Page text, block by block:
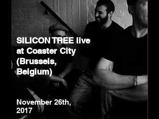
SILICON TREE live
at Coaster City
(Brussels,
Belgium)
November 26th,
2017